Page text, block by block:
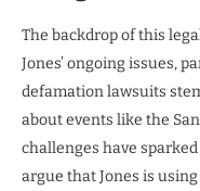
The backdrop of this
Jones’ ongoing issues,
defamation lawsuits
about events like the
challenges have
argue that Jones is